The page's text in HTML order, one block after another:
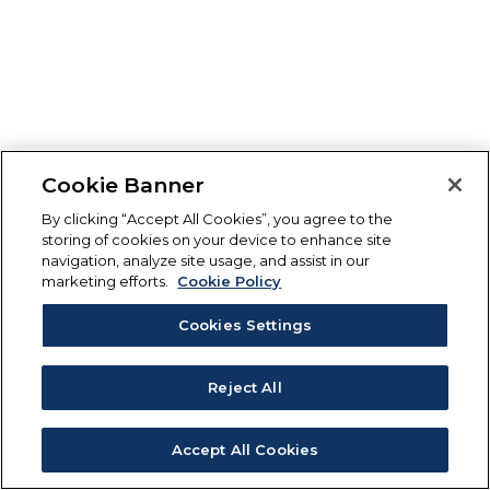
Cookie Banner
By clicking “Accept All Cookies”, you agree to the
storing of cookies on your device to enhance site
navigation, analyze site usage, and assist in our
marketing efforts.
Cookie Policy
Cookies Settings
Reject All
Accept All Cookies